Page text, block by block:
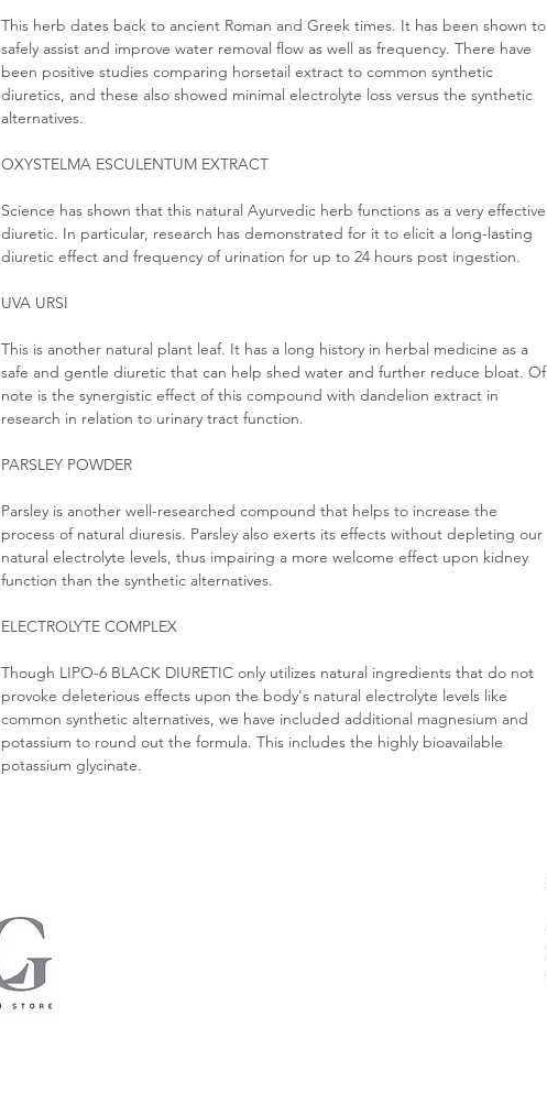
This herb dates back to ancient Roman and Greek times. It has been shown to
safely assist and improve water removal flow as well as frequency. There have
been positive studies comparing horsetail extract to common synthetic
diuretics, and these also showed minimal electrolyte loss versus the synthetic
alternatives.
OXYSTELMA ESCULENTUM EXTRACT
Science has shown that this natural Ayurvedic herb functions as a very effective
diuretic. In particular, research has demonstrated for it to elicit a long-lasting
diuretic effect and frequency of urination for up to 24 hours post ingestion.
UVA URSI
This is another natural plant leaf. It has a long history in herbal medicine as a
safe and gentle diuretic that can help shed water and further reduce bloat. Of
note is the synergistic effect of this compound with dandelion extract in
research in relation to urinary tract function.
PARSLEY POWDER
Parsley is another well-researched compound that helps to increase the
process of natural diuresis. Parsley also exerts its effects without depleting our
natural electrolyte levels, thus impairing a more welcome effect upon kidney
function than the synthetic alternatives.
ELECTROLYTE COMPLEX
Though LIPO-6 BLACK DIURETIC only utilizes natural ingredients that do not
provoke deleterious effects upon the body's natural electrolyte levels like
common synthetic alternatives, we have included additional magnesium and
potassium to round out the formula. This includes the highly bioavailable
potassium glycinate.